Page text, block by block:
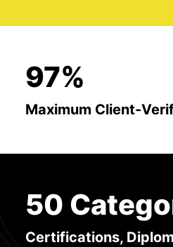
97%
Maximum Client-
50
Certifications,